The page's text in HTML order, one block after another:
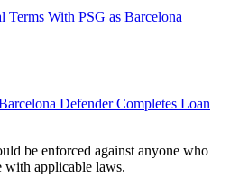
Terms With PSG as Barcelona
Defender Completes Loan
be enforced against anyone who
with applicable laws.